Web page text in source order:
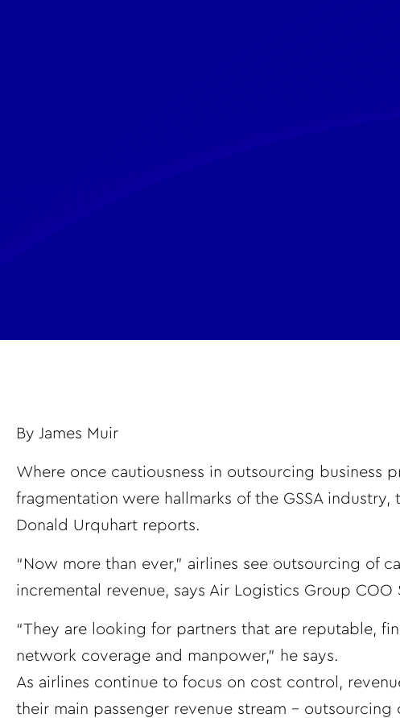
By James Muir
Where once cautiousness in outsourcing business
fragmentation were hallmarks of the GSSA
Donald Urquhart reports.
“Now more than ever,” airlines see outsourcing of
incremental revenue, says Air Logistics Group COO
“They are looking for partners that are reputable,
network coverage and manpower,” he says.
As airlines continue to focus on cost control,
their main passenger revenue stream –